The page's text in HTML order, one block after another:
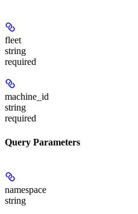
fleet
string
required
machine_id
string
required
Query Parameters
namespace
string